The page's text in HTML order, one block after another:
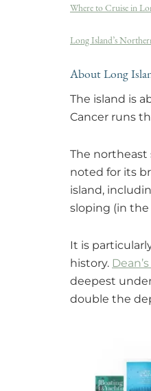
Where to Cruise in
Long Island’s
About Long
The island is
Cancer runs
The northeast
noted for its
island,
sloping (in
It is
history.
deepest
double the